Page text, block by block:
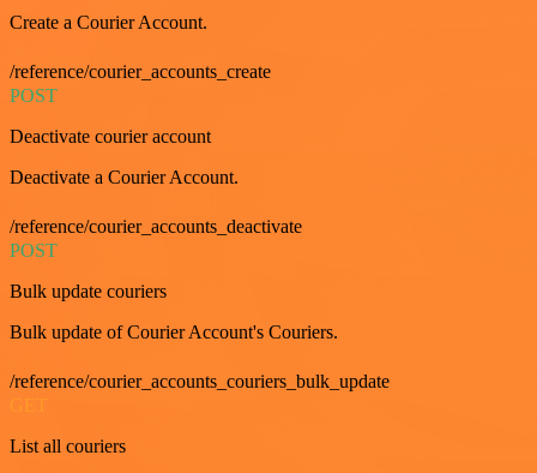
Create a Courier Account.
/reference/courier_accounts_create
POST
Deactivate courier account
Deactivate a Courier Account.
/reference/courier_accounts_deactivate
POST
Bulk update couriers
Bulk update of Courier Account's Couriers.
/reference/courier_accounts_couriers_bulk_update
List all couriers